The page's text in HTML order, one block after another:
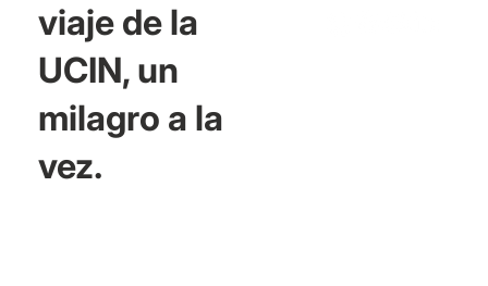
viaje de la
UCIN, un
milagro a la
vez.